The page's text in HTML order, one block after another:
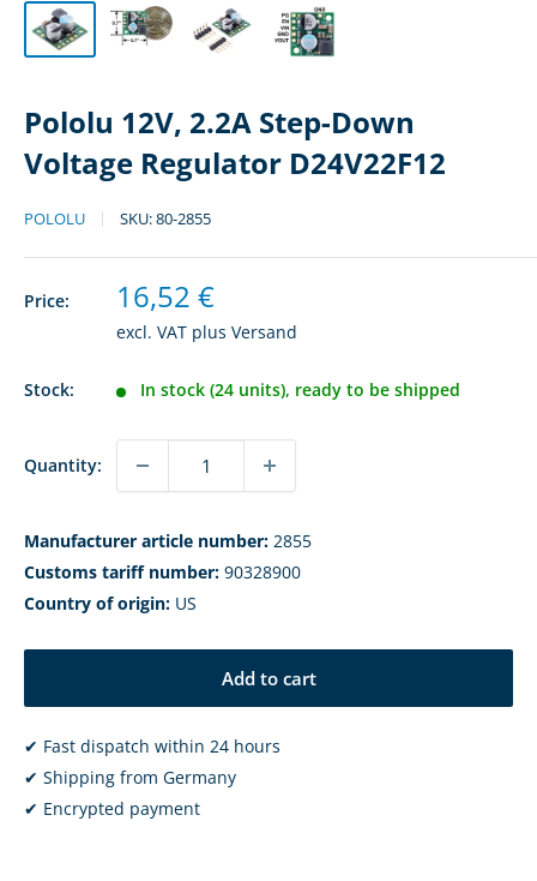
Pololu 12V, 2.2A Step-Down
Voltage Regulator D24V22F12
POLOLU SKU:80-2855
Price: Sale
price
16,52 €
excl. VAT plus Versand
Stock: In stock (24 units), ready to be shipped
Quantity:
Manufacturer article number: 2855
Customs tariff number: 90328900
Country of origin: US
Add to cart
✔ Fast dispatch within 24 hours
✔ Shipping from Germany
✔ Encrypted payment